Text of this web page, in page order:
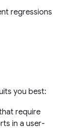
regressions
you best:
require
in a user-